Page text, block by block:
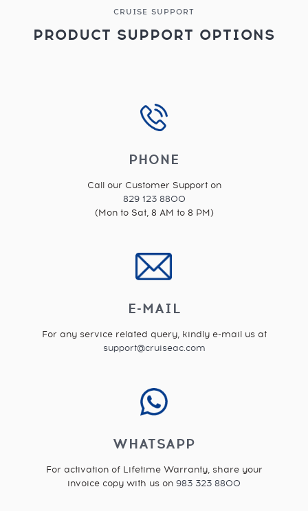
CRUISE SUPPORT
PRODUCT SUPPORT OPTIONS
PHONE
Call our Customer Support on
829 123 8800
(Mon to Sat, 8 AM to 8 PM)
E-MAIL
For any service related query, kindly e-mail us at
support@cruiseac.com
WHATSAPP
For activation of Lifetime Warranty, share your
invoice copy with us on 983 323 8800